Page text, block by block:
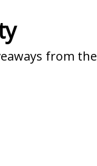
from the